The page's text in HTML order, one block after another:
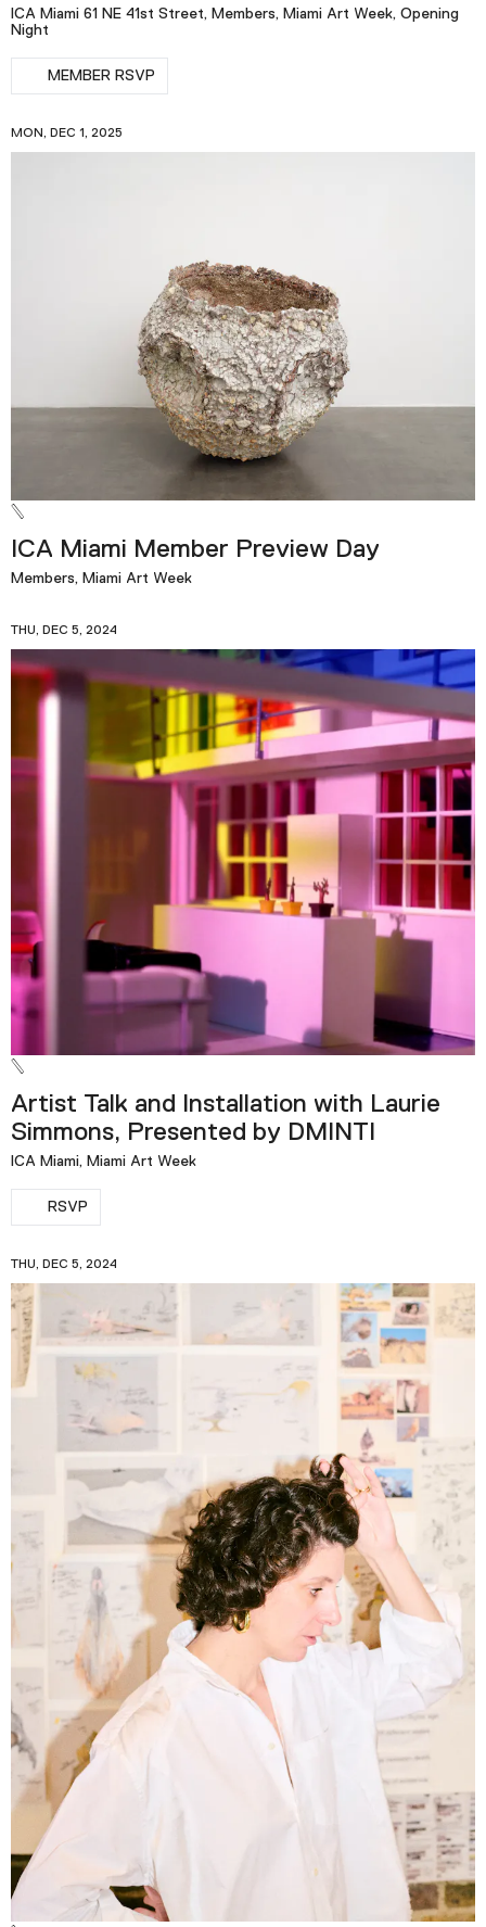
ICA Miami 61 NE 41st Street, Members, Miami Art Week, Opening
Night
MEMBER RSVP
MON, DEC 1, 2025
ICA Miami Member Preview Day
Members, Miami Art Week
THU, DEC 5, 2024
Artist Talk and Installation with Laurie
Simmons, Presented by DMINTI
ICA Miami, Miami Art Week
RSVP
THU, DEC 5, 2024